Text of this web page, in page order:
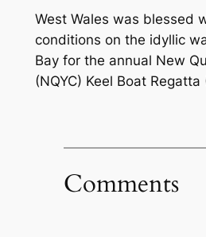
West Wales was blessed
conditions on the idyllic
Bay for the annual New
(NQYC) Keel Boat Regatta
Comments